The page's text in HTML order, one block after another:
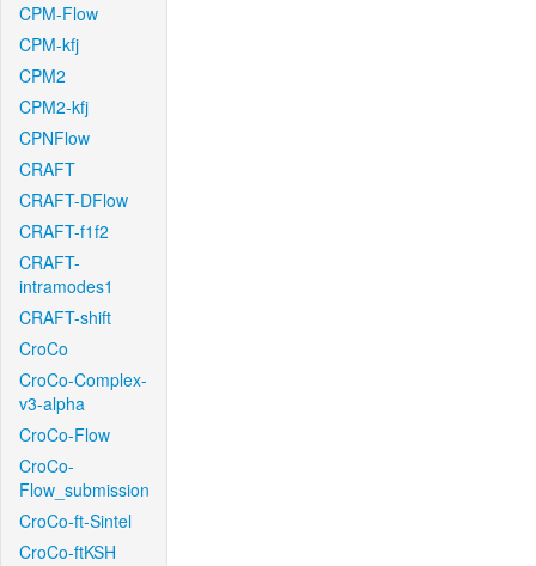
CPM-Flow
CPM-kfj
CPM2
CPM2-kfj
CPNFlow
CRAFT
CRAFT-DFlow
CRAFT-f1f2
CRAFT-
intramodes1
CRAFT-shift
CroCo
CroCo-Complex-
v3-alpha
CroCo-Flow
CroCo-
Flow_submission
CroCo-ft-Sintel
CroCo-ftKSH